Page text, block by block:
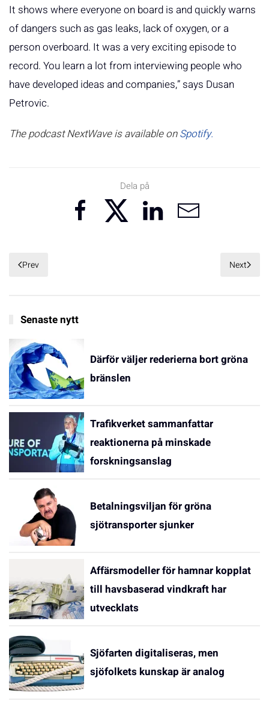
It shows where everyone on board is and quickly warns
of dangers such as gas leaks, lack of oxygen, or a
person overboard. It was a very exciting episode to
record. You learn a lot from interviewing people who
have developed ideas and companies,” says Dusan
Petrovic.
The podcast NextWave is available onSpotify.
Dela på
Prev Next
Senaste nytt
Därför väljer rederierna bort gröna
bränslen
Trafikverket sammanfattar
reaktionerna på minskade
forskningsanslag
Betalningsviljan för gröna
sjötransporter sjunker
Affärsmodeller för hamnar kopplat
till havsbaserad vindkraft har
utvecklats
Sjöfarten digitaliseras, men
sjöfolkets kunskap är analog